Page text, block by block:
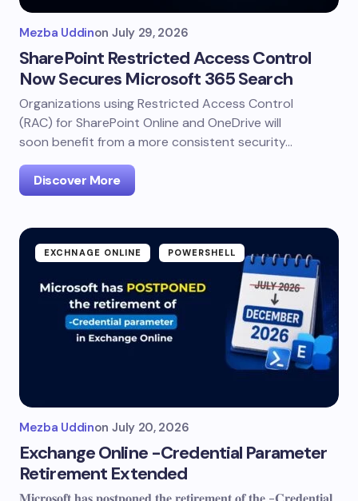
Mezba Uddinon July 29, 2026
SharePoint Restricted Access Control
Now Secures Microsoft 365 Search
Organizations using Restricted Access Control
(RAC) for SharePoint Online and OneDrive will
soon benefit from a more consistent security…
Discover More
EXCHNAGE ONLINE POWERSHELL
Mezba Uddinon July 20, 2026
Exchange Online -Credential Parameter
Retirement Extended